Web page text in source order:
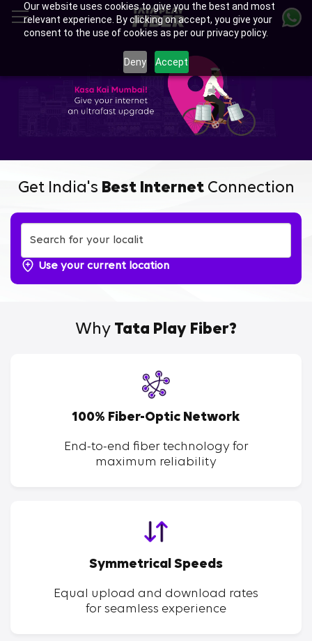
Our website uses cookies to give you the best and most
relevant experience. By clicking on accept, you give your
consent to the use of cookies as per our privacy policy.
Deny Accept
main
Get India's Best InternetConnection
Use your current location
Why Tata Play Fiber?
100% Fiber-Optic Network
End-to-end fiber technology for
maximum reliability
Symmetrical Speeds
Equal upload and download rates
for seamless experience